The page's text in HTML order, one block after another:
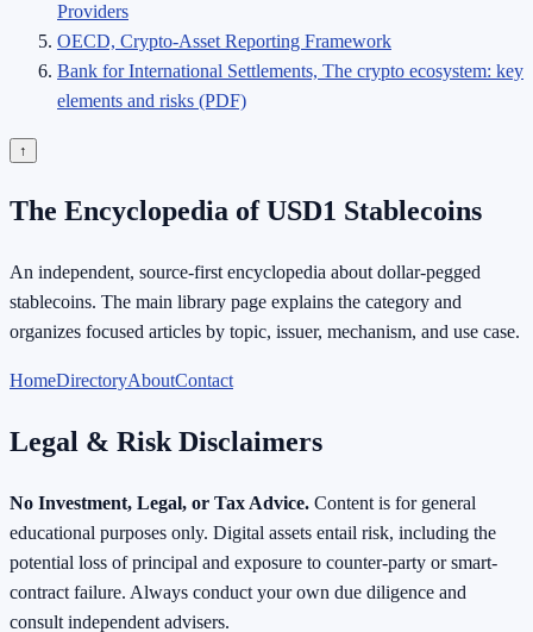
Providers
OECD, Crypto-Asset Reporting Framework
Bank for International Settlements, The crypto ecosystem: key
elements and risks (PDF)
↑
The Encyclopedia of USD1 Stablecoins
An independent, source-first encyclopedia about dollar-pegged
stablecoins. The main library page explains the category and
organizes focused articles by topic, issuer, mechanism, and use case.
HomeDirectoryAboutContact
Legal & Risk Disclaimers
No Investment, Legal, or Tax Advice. Content is for general
educational purposes only. Digital assets entail risk, including the
potential loss of principal and exposure to counter-party or smart-
contract failure. Always conduct your own due diligence and
consult independent advisers.